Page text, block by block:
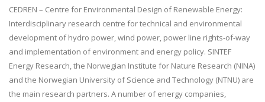
CEDREN – Centre for Environmental Design of Renewable Energy:
Interdisciplinary research centre for technical and environmental
development of hydro power, wind power, power line rights-of-way
and implementation of environment and energy policy. SINTEF
Energy Research, the Norwegian Institute for Nature Research (NINA)
and the Norwegian University of Science and Technology (NTNU) are
the main research partners. A number of energy companies,